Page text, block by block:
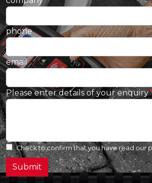
phone
email
Please enter details of your enquiry
Check to confirm that you have read our
Submit